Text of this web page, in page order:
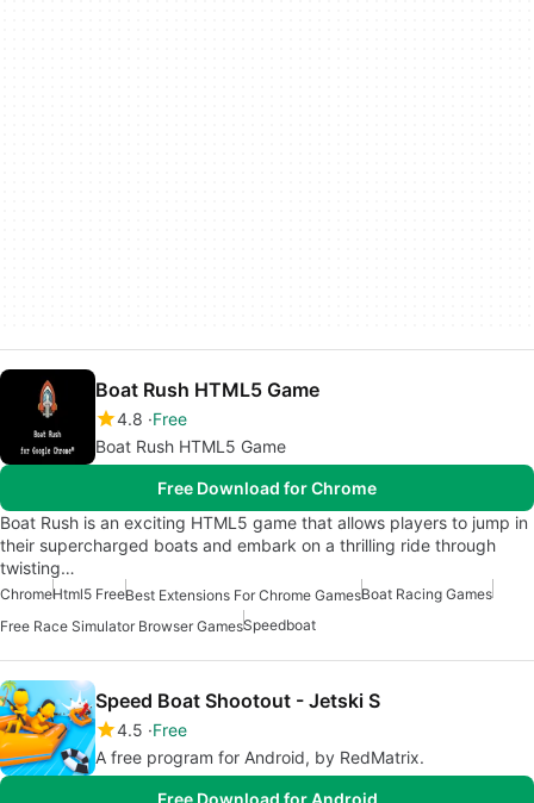
Boat Rush HTML5 Game
4.8 Free
Boat Rush HTML5 Game
Free Download for Chrome
Boat Rush is an exciting HTML5 game that allows players to jump in
their supercharged boats and embark on a thrilling ride through
twisting…
ChromeHtml5 FreeBest Extensions For Chrome GamesBoat Racing Games
Free Race Simulator Browser GamesSpeedboat
Speed Boat Shootout - Jetski S
4.5 Free
A free program for Android, by RedMatrix.